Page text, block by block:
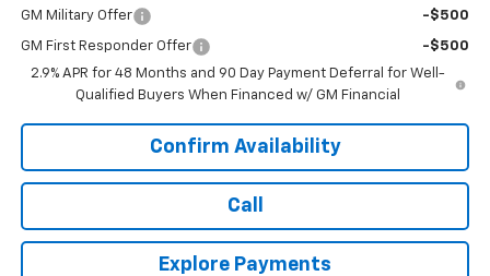
GM Military Offer -$500
GM First Responder Offer
-$500
2.9% APR for 48 Months and 90 Day Payment Deferral for Well-
Qualified Buyers When Financed w/ GM Financial
Confirm Availability
Call
Explore Payments